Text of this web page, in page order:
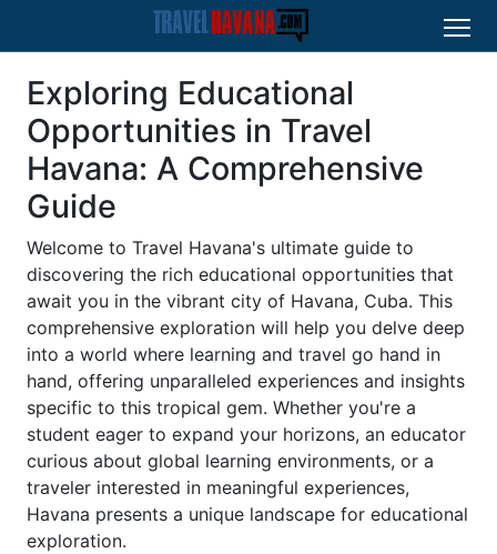
Exploring Educational
Opportunities in Travel
Havana: A Comprehensive
Guide
Welcome to Travel Havana's ultimate guide to
discovering the rich educational opportunities that
await you in the vibrant city of Havana, Cuba. This
comprehensive exploration will help you delve deep
into a world where learning and travel go hand in
hand, offering unparalleled experiences and insights
specific to this tropical gem. Whether you're a
student eager to expand your horizons, an educator
curious about global learning environments, or a
traveler interested in meaningful experiences,
Havana presents a unique landscape for educational
exploration.